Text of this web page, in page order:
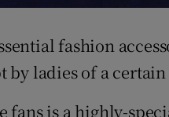
Family
fashion
by ladies of a
fans is a highly-